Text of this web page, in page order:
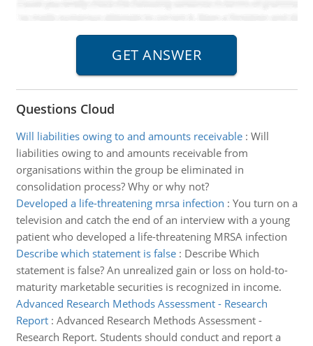
Questions Cloud
Will liabilities owing to and amounts receivable: Will
liabilities owing to and amounts receivable from
organisations within the group be eliminated in
consolidation process? Why or why not?
Developed a life-threatening mrsa infection : You turn on a
television and catch the end of an interview with a young
patient who developed a life-threatening MRSA infection
Describe which statement is false: Describe Which
statement is false? An unrealized gain or loss on hold-to-
maturity marketable securities is recognized in income.
Advanced Research Methods Assessment - Research
Report: Advanced Research Methods Assessment -
Research Report. Students should conduct and report a